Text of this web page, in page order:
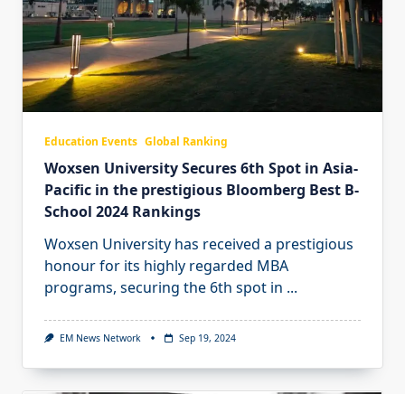
Education Events Global Ranking
Woxsen University Secures 6th Spot in Asia-
Pacific in the prestigious Bloomberg Best B-
School 2024 Rankings
Woxsen University has received a prestigious
honour for its highly regarded MBA
programs, securing the 6th spot in ...
EM News Network Sep 19, 2024